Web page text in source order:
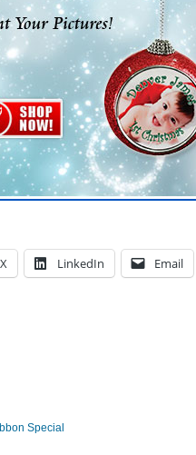
X LinkedIn Email
Special